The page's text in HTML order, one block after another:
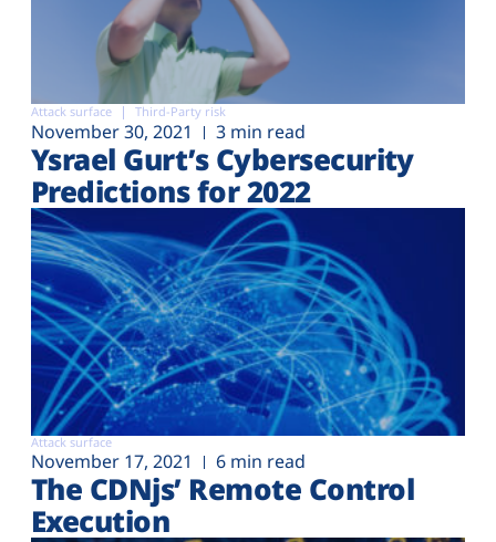
Attack surface Third-Party risk
November 30, 2021 3 min read
Ysrael Gurt’s Cybersecurity
Predictions for 2022
Attack surface
November 17, 2021 6 min read
The CDNjs’ Remote Control
Execution